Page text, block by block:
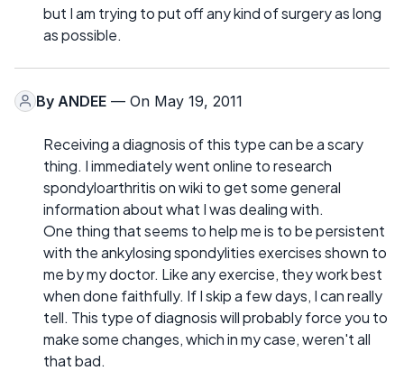
but I am trying to put off any kind of surgery as long
as possible.
By ANDEE — On May 19, 2011
Receiving a diagnosis of this type can be a scary
thing. I immediately went online to research
spondyloarthritis on wiki to get some general
information about what I was dealing with.
One thing that seems to help me is to be persistent
with the ankylosing spondylities exercises shown to
me by my doctor. Like any exercise, they work best
when done faithfully. If I skip a few days, I can really
tell. This type of diagnosis will probably force you to
make some changes, which in my case, weren't all
that bad.